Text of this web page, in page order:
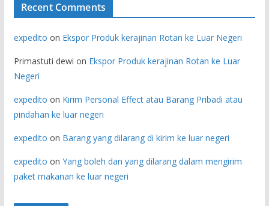
Recent Comments
expedito on Ekspor Produk kerajinan Rotan ke Luar Negeri
Primastuti dewi on Ekspor Produk kerajinan Rotan ke Luar
Negeri
expedito on Kirim Personal Effect atau Barang Pribadi atau
pindahan ke luar negeri
expedito on Barang yang dilarang di kirim ke luar negeri
expedito on Yang boleh dan yang dilarang dalam mengirim
paket makanan ke luar negeri